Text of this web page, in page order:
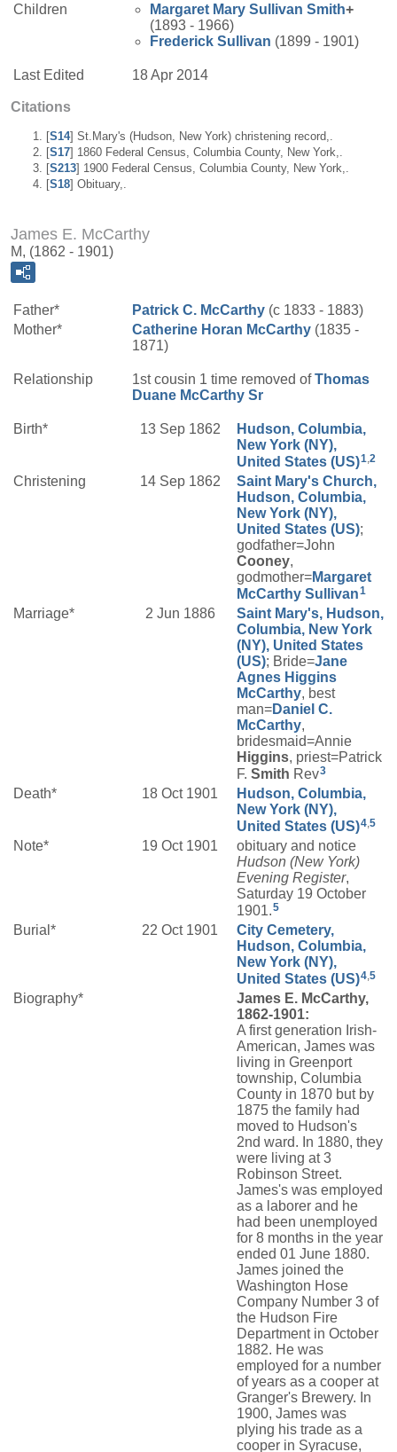
Children
Margaret Mary Sullivan Smith+
(1893 - 1966)
Frederick Sullivan (1899 - 1901)
Last Edited 18 Apr 2014
Citations
[S14] St.Mary's (Hudson, New York) christening record,.
[S17] 1860 Federal Census, Columbia County, New York,.
[S213] 1900 Federal Census, Columbia County, New York,.
[S18] Obituary,.
James E. McCarthy
M, (1862 - 1901)
Father* Patrick C. McCarthy (c 1833 - 1883)
Mother*
Catherine Horan McCarthy (1835 -
1871)
Relationship 1st cousin 1 time removed ofThomas
Duane McCarthy Sr
Birth* 13 Sep 1862
Hudson, Columbia,
New York (NY),
United States (US)1 2
Christening 14 Sep 1862
Saint Mary's Church,
Hudson, Columbia,
New York (NY),
United States (US);
godfather=John
Cooney,
godmother=Margaret
McCarthy Sullivan1
Marriage* 2 Jun 1886
Saint Mary's, Hudson,
Columbia, New York
(NY), United States
(US); Bride=Jane
Agnes Higgins
McCarthy, best
man=Daniel C.
McCarthy,
bridesmaid=Annie
Higgins, priest=Patrick
F. Smith Rev3
Death* 18 Oct 1901
Hudson, Columbia,
New York (NY),
United States (US)4 5
Note* 19 Oct 1901
obituary and notice
Hudson (New York)
Evening Register,
Saturday 19 October
1901. 5
Burial* 22 Oct 1901
City Cemetery,
Hudson, Columbia,
New York (NY),
United States (US)4 5
Biography*
James E. McCarthy,
1862-1901:
A first generation Irish-
American, James was
living in Greenport
township, Columbia
County in 1870 but by
1875 the family had
moved to Hudson's
2nd ward. In 1880, they
were living at 3
Robinson Street.
James's was employed
as a laborer and he
had been unemployed
for 8 months in the year
ended 01 June 1880.
James joined the
Washington Hose
Company Number 3 of
the Hudson Fire
Department in October
1882. He was
employed for a number
of years as a cooper at
Granger's Brewery. In
1900, James was
plying his trade as a
cooper in Syracuse,